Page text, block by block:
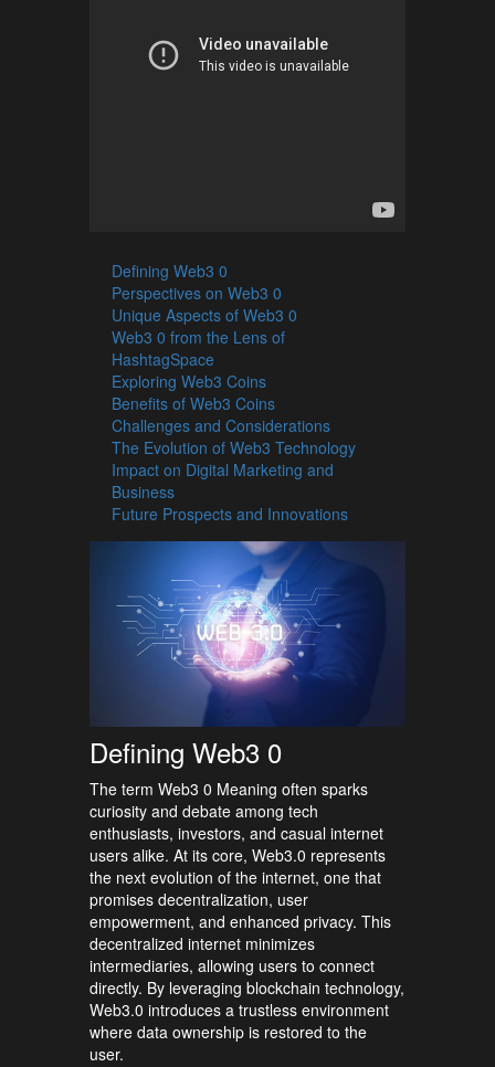
Defining Web3 0
Perspectives on Web3 0
Unique Aspects of Web3 0
Web3 0 from the Lens of
HashtagSpace
Exploring Web3 Coins
Benefits of Web3 Coins
Challenges and Considerations
The Evolution of Web3 Technology
Impact on Digital Marketing and
Business
Future Prospects and Innovations
Defining Web3 0
The term Web3 0 Meaning often sparks
curiosity and debate among tech
enthusiasts, investors, and casual internet
users alike. At its core, Web3.0 represents
the next evolution of the internet, one that
promises decentralization, user
empowerment, and enhanced privacy. This
decentralized internet minimizes
intermediaries, allowing users to connect
directly. By leveraging blockchain technology,
Web3.0 introduces a trustless environment
where data ownership is restored to the
user.